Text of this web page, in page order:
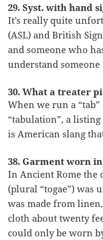
29. Syst. with hand
It’s really quite
(ASL) and British
and someone who
understand
30. What a treater
When we run a
“tabulation”, a listing
is American slang
38. Garment worn in
In Ancient Rome the
(plural “togae”) was
was made from
cloth about twenty
could only be worn